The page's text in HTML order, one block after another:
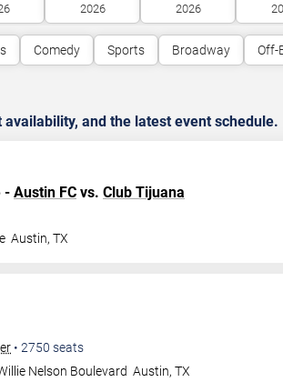
2026 2026
Comedy Sports Broadway Off-
and the latest event schedule.
- Austin FC vs. Club Tijuana
Austin,TX
• 2750 seats
Nelson Boulevard Austin, TX